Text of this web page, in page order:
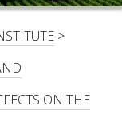
>
ON THE